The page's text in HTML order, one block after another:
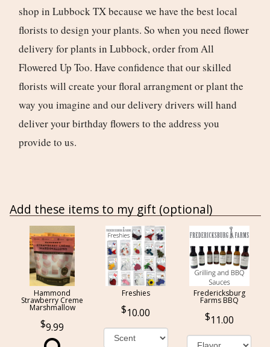
shop in Lubbock TX because we have the best local
florists to design your plants. So when you need flower
delivery for plants in Lubbock, order from All
Flowered Up Too. Have confidence that our skilled
florists will create your floral arrangment or plant the
way you imagine and our delivery drivers will hand
deliver your birthday flowers to the address you
provide to us.
Add these items to my gift (optional)
Hammond
Strawberry Creme
Marshmallow
9.99
Freshies
10.00
Fredericksburg
Farms BBQ
11.00